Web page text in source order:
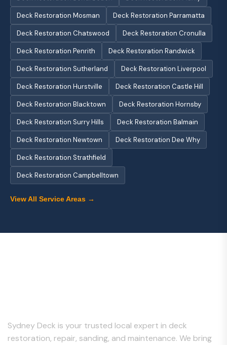
Deck Restoration Mosman Deck Restoration Parramatta
Deck Restoration Chatswood Deck Restoration Cronulla
Deck Restoration Penrith Deck Restoration Randwick
Deck Restoration Sutherland Deck Restoration Liverpool
Deck Restoration Hurstville Deck Restoration Castle Hill
Deck Restoration Blacktown Deck Restoration Hornsby
Deck Restoration Surry Hills Deck Restoration Balmain
Deck Restoration Newtown Deck Restoration Dee Why
Deck Restoration Strathfield
Deck Restoration Campbelltown
View All Service Areas →
Sydney Deck is your trusted local expert in deck
restoration, repair, sanding, and maintenance. We bring